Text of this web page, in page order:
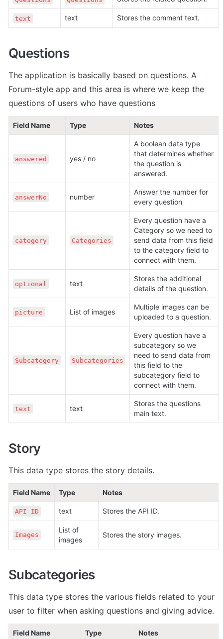
text text Stores the comment text.
Questions
The application is basically based on questions. A
Forum-style app and this area is where we keep the
questions of users who have questions
Field Name Type Notes
answered yes / no
A boolean data type
that determines whether
the question is
answered.
answerNo number
Answer the number for
every question
category Categories
Every question have a
Category so we need to
send data from this field
to the category field to
connect with them.
optional text
Stores the additional
details of the question.
picture List of images
Multiple images can be
uploaded to a question.
Subcategory Subcategories
Every question have a
subcategory so we
need to send data from
this field to the
subcategory field to
connect with them.
text text
Stores the questions
main text.
Story
This data type stores the story details.
Field Name Type Notes
API ID text Stores the API ID.
Images
List of
images
Stores the story images.
Subcategories
This data type stores the various fields related to your
user to filter when asking questions and giving advice.
Field Name Type Notes